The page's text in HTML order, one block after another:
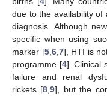
due to the availability of
diagnosis. Although
specific when using
marker [5, 6, 7], HTI is
programme [4]. Clinical
failure and renal
rickets [8 ,9], but the